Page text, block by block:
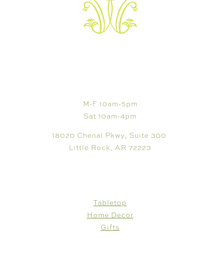
M-F 10am-5pm
Sat 10am-4pm
18020 Chenal Pkwy, Suite 300
Little Rock, AR 72223
Tabletop
Home Decor
Gifts